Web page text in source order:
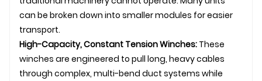
can be broken down into smaller modules for easier
transport.
High-Capacity, Constant Tension Winches: These
winches are engineered to pull long, heavy cables
through complex, multi-bend duct systems while